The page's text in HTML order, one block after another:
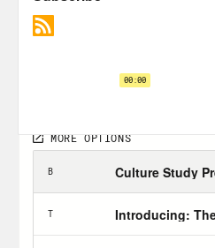
genre of question
feel so much
what they do, make
spectacular money
their industry for a
years. They don’t